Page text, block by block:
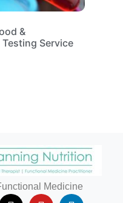
&
Service
Medicine